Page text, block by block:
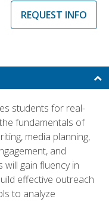
REQUEST INFO
students for real-
fundamentals of
media planning,
and
gain fluency in
effective outreach
to analyze